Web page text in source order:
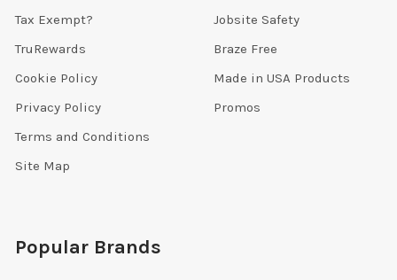
Tax Exempt?
TruRewards
Cookie Policy
Privacy Policy
Terms and Conditions
Site Map
Jobsite Safety
Braze Free
Made in USA Products
Promos
Popular Brands